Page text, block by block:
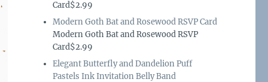
Card$2.99
Modern Goth Bat and Rosewood RSVP Card
Modern Goth Bat and Rosewood RSVP
Card$2.99
Elegant Butterfly and Dandelion Puff
Pastels Ink Invitation Belly Band